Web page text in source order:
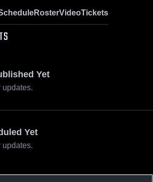
RosterVideoTickets
Yet
updates.
Yet
updates.